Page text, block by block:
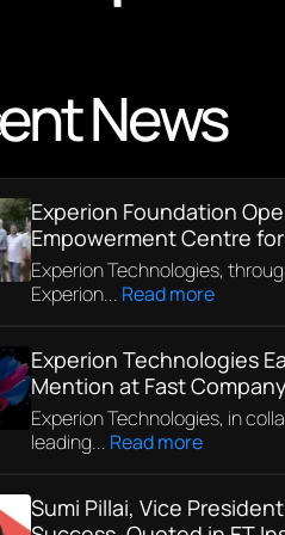
News
Experion Foundation
Empowerment Centre
Community in Kerala
Experion Technologies,
Experion... Read more
Experion Technologies
Mention at Fast
Design Awards 2025
Experion Technologies, in
leading... Read more
Sumi Pillai, Vice